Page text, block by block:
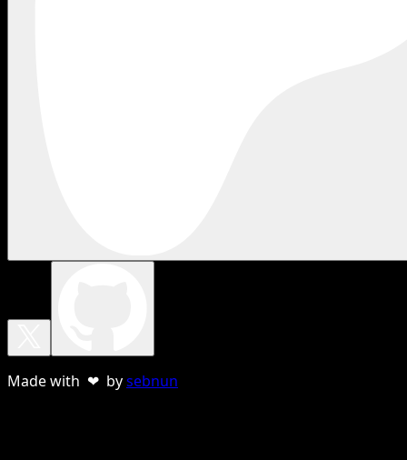
Made with ❤ bysebnun